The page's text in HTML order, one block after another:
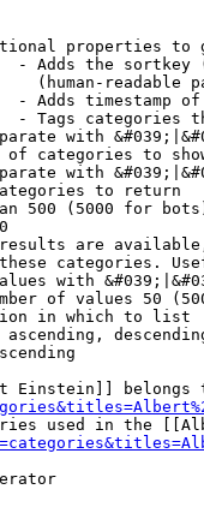
properties to
- Adds the sortkey
(human-readable
- Adds timestamp
- Tags categories
with
of categories to
with
to return
500 (5000 for
are
categories.
with
of values 50
in which to list
ascending,
Einstein]] belongs
used in the